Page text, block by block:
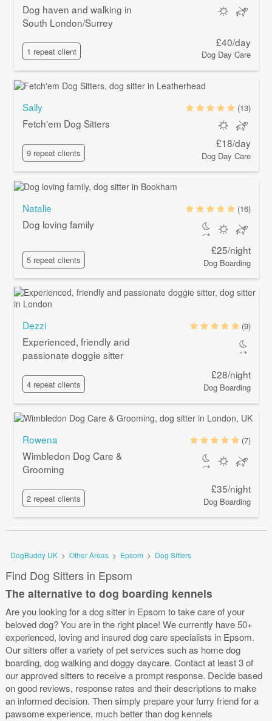
Dog haven and walking in
South London/Surrey
1 repeat client
£40/day
Dog Day Care
Sally
Fetch'em Dog Sitters
9 repeat clients
(13)
£18/day
Dog Day Care
Natalie
Dog loving family
5 repeat clients
(16)
£25/night
Dog Boarding
Dezzi
Experienced, friendly and
passionate doggie sitter
4 repeat clients
(9)
£28/night
Dog Boarding
Rowena
Wimbledon Dog Care &
Grooming
2 repeat clients
(7)
£35/night
Dog Boarding
DogBuddy UK > Other Areas > Epsom > Dog Sitters
Find Dog Sitters in Epsom
The alternative to dog boarding kennels
Are you looking for a dog sitter in Epsom to take care of your
beloved dog? You are in the right place! We currently have 50+
experienced, loving and insured dog care specialists in Epsom.
Our sitters offer a variety of pet services such as home dog
boarding, dog walking and doggy daycare. Contact at least 3 of
our approved sitters to receive a prompt response. Decide based
on good reviews, response rates and their descriptions to make
an informed decision. Then simply prepare your furry friend for a
pawsome experience, much better than dog kennels